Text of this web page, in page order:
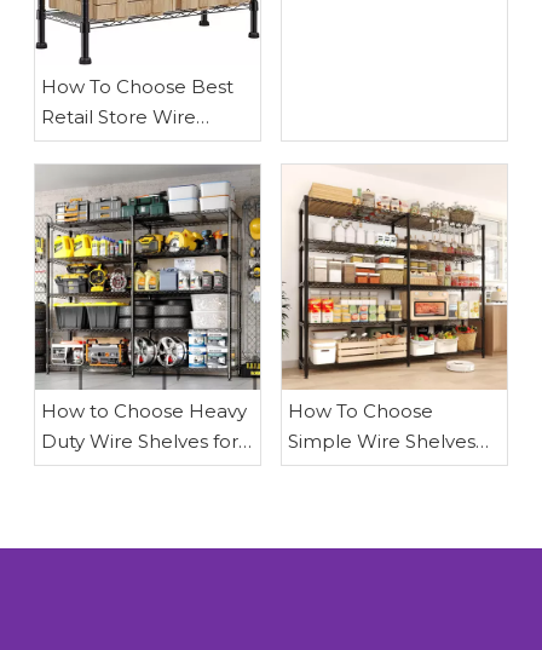
How To Choose Best
Retail Store Wire
Shelves
How to Choose Heavy
Duty Wire Shelves for
Garage Storage: A
How To Choose
Simple Wire Shelves
for Garage